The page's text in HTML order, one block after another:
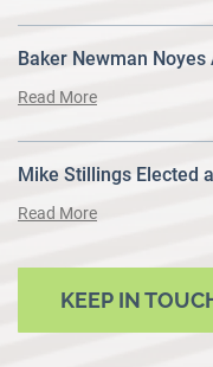
Baker Newman
Read More
Mike Stillings Elected
Read More
KEEP IN